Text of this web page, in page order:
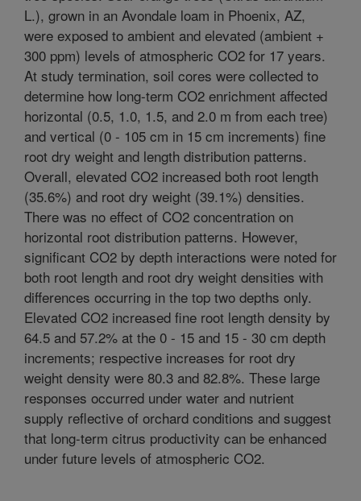
L.), grown in an Avondale loam in Phoenix, AZ,
were exposed to ambient and elevated (ambient +
300 ppm) levels of atmospheric CO2 for 17 years.
At study termination, soil cores were collected to
determine how long-term CO2 enrichment affected
horizontal (0.5, 1.0, 1.5, and 2.0 m from each tree)
and vertical (0 - 105 cm in 15 cm increments) fine
root dry weight and length distribution patterns.
Overall, elevated CO2 increased both root length
(35.6%) and root dry weight (39.1%) densities.
There was no effect of CO2 concentration on
horizontal root distribution patterns. However,
significant CO2 by depth interactions were noted for
both root length and root dry weight densities with
differences occurring in the top two depths only.
Elevated CO2 increased fine root length density by
64.5 and 57.2% at the 0 - 15 and 15 - 30 cm depth
increments; respective increases for root dry
weight density were 80.3 and 82.8%. These large
responses occurred under water and nutrient
supply reflective of orchard conditions and suggest
that long-term citrus productivity can be enhanced
under future levels of atmospheric CO2.